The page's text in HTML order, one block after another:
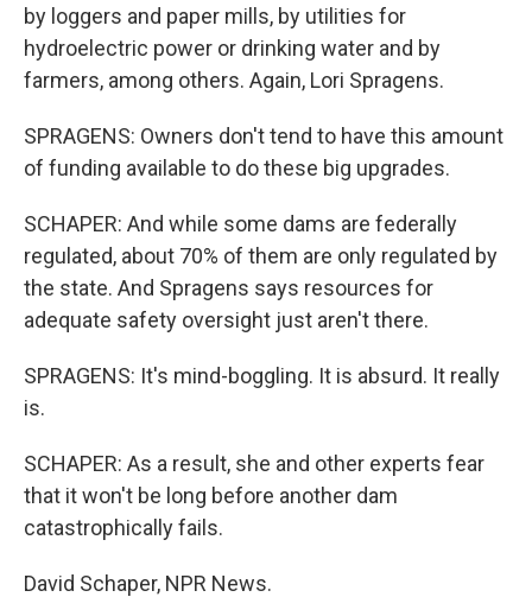
by loggers and paper mills, by utilities for
hydroelectric power or drinking water and by
farmers, among others. Again, Lori Spragens.
SPRAGENS: Owners don't tend to have this amount
of funding available to do these big upgrades.
SCHAPER: And while some dams are federally
regulated, about 70% of them are only regulated by
the state. And Spragens says resources for
adequate safety oversight just aren't there.
SPRAGENS: It's mind-boggling. It is absurd. It really
is.
SCHAPER: As a result, she and other experts fear
that it won't be long before another dam
catastrophically fails.
David Schaper, NPR News.